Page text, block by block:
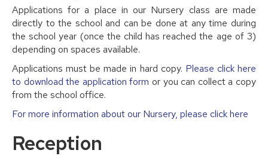
Applications for a place in our Nursery class are made
directly to the school and can be done at any time during
the school year (once the child has reached the age of 3)
depending on spaces available.
Applications must be made in hard copy. Please click here
to download the application form or you can collect a copy
from the school office.
For more information about our Nursery, please click here
Reception